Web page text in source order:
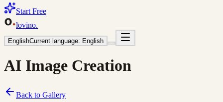
Start Free
lovino.
EnglishCurrent language: English
AI Image Creation
Back to Gallery